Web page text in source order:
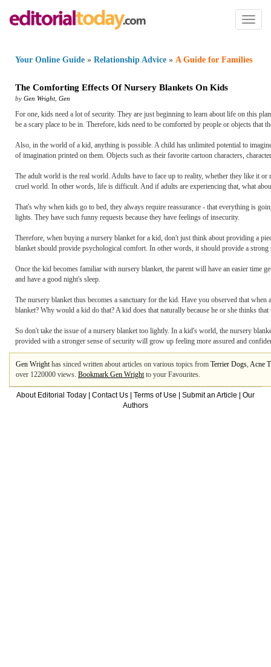
Toggle
Your Online Guide » Relationship Advice » A Guide for Families
The Comforting Effects Of Nursery Blankets On Kids
by Gen Wright, Gen
For one, kids need a lot of security. They are just beginning to learn about life on this
be a scary place to be in. Therefore, kids need to be comforted by people or objects
Also, in the world of a kid, anything is possible. A child has unlimited potential to
of imagination printed on them. Objects such as their favorite cartoon characters,
The adult world is the real world. Adults have to face up to reality, whether they like it
cruel world. In other words, life is difficult. And if adults are experiencing that, what
That's why when kids go to bed, they always require reassurance - that everything is
lights. They have such funny requests because they have feelings of insecurity.
Therefore, when buying a nursery blanket for a kid, don't just think about providing a
blanket should provide psychological comfort. In other words, it should provide a
Once the kid becomes familiar with nursery blanket, the parent will have an easier time
and have a good night's sleep.
The nursery blanket thus becomes a sanctuary for the kid. Have you observed that
blanket? Why would a kid do that? A kid does that naturally because he or she thinks
So don't take the issue of a nursery blanket too lightly. In a kid's world, the nursery
provided with a stronger sense of security will grow up feeling more assured and
Gen Wrighthas sinced written about articles on various topics from Terrier Dogs, Acne
over 1220000 views. Bookmark Gen Wrightto your Favourites.
About Editorial Today Contact Us Terms of Use Submit an Article
Our
Authors